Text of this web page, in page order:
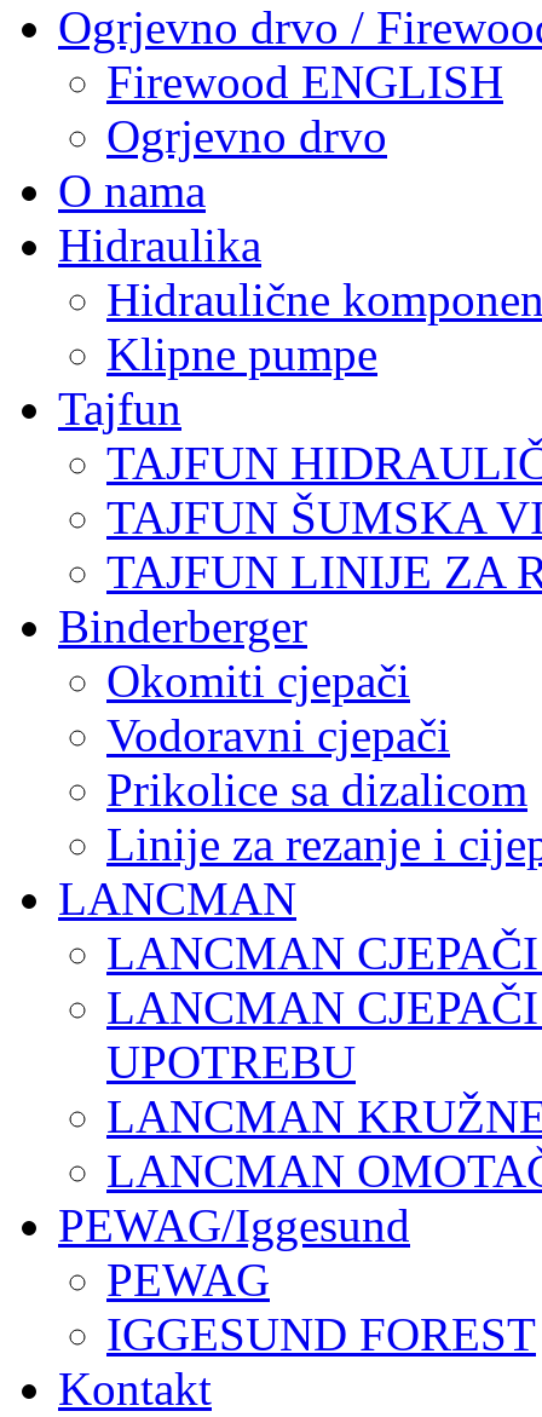
Ogrjevno drvo /
Firewood ENGLISH
Ogrjevno drvo
O nama
Hidraulika
Hidraulične
Klipne pumpe
Tajfun
TAJFUN
TAJFUN ŠUMSKA
TAJFUN LINIJE ZA
Binderberger
Okomiti cjepači
Vodoravni cjepači
Prikolice sa dizalicom
Linije za rezanje i
LANCMAN
LANCMAN
LANCMAN
UPOTREBU
LANCMAN
LANCMAN
PEWAG/Iggesund
PEWAG
IGGESUND FOREST
Kontakt